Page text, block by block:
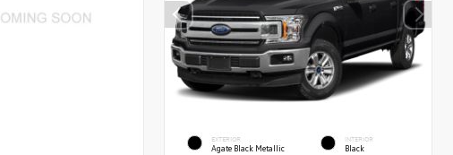
EXTERIOR
Agate Black Metallic
INTERIOR
Black